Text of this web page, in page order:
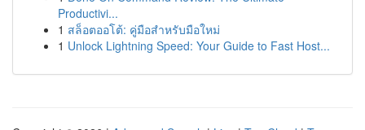
Productivi...
1 สล็อตออโต้: คู่มือสำหรับมือใหม่
1 Unlock Lightning Speed: Your Guide to Fast Host...